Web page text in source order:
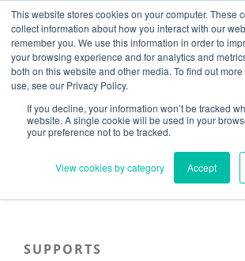
This website stores cookies on your computer. These
collect information about how you interact with our
remember you. We use this information in order to
your browsing experience and for analytics and
both on this website and other media. To find out
use, see our Privacy Policy.
If you decline, your information won’t be tracked
website. A single cookie will be used in your
your preference not to be tracked.
View cookies by category Accept
Skip
to
content
Need help? Click here to contact
Member Updates My Account
Everything you need to get
SUPPORTS